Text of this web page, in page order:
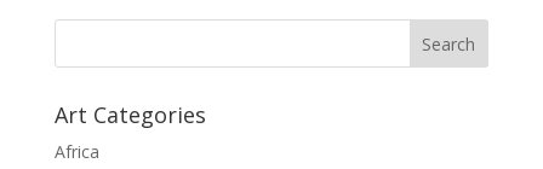
Art Categories
Africa